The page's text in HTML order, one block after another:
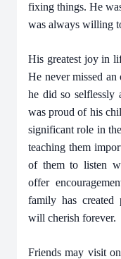
fixing things. He
was always willing
His greatest joy in
He never missed
he did so selflessly
was proud of his
significant role in
teaching them
of them to listen
offer
family has created
will cherish forever.
Friends may visit